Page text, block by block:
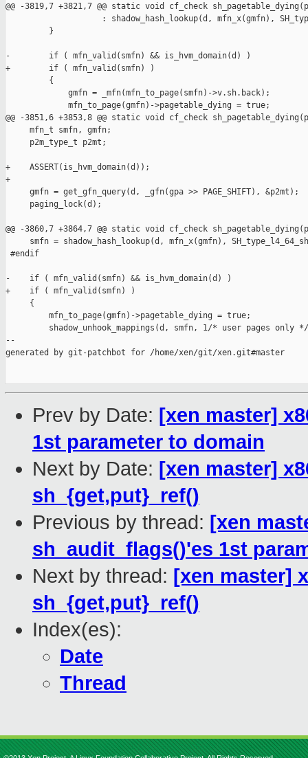
@@ -3819,7 +3821,7 @@ static void cf_check
: shadow_hash_lookup(d, mfn_x(gmfn),
         }
-        if ( mfn_valid(smfn) && is_hvm_domain(d) )
+        if ( mfn_valid(smfn) )
         {
             gmfn = _mfn(mfn_to_page(smfn)->v.sh.back);
             mfn_to_page(gmfn)->pagetable_dying = true;
@@ -3851,6 +3853,8 @@ static void cf_check
     mfn_t smfn, gmfn;
     p2m_type_t p2mt;
+    ASSERT(is_hvm_domain(d));
+
     gmfn = get_gfn_query(d, _gfn(gpa >> PAGE_SHIFT), &p2mt);
     paging_lock(d);
@@ -3860,7 +3864,7 @@ static void cf_check
smfn = shadow_hash_lookup(d, mfn_x(gmfn),
#endif
-    if ( mfn_valid(smfn) && is_hvm_domain(d) )
+    if ( mfn_valid(smfn) )
     {
         mfn_to_page(gmfn)->pagetable_dying = true;
shadow_unhook_mappings(d, smfn, 1/* user pages only
--
generated by git-patchbot for /home/xen/git/xen.git#master
Prev by Date: [xen master]
1st parameter to domain
Next by Date: [xen master]
sh_{get,put}_ref()
Previous by thread: [xen
sh_audit_flags()'es 1st
Next by thread: [xen master]
sh_{get,put}_ref()
Index(es):
Date
Thread